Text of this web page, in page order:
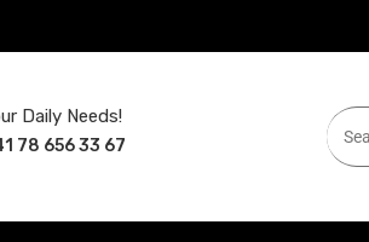
Daily Needs!
78 656 33 67